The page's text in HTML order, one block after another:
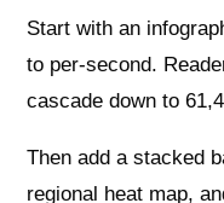
Start with an
to per-second.
cascade down to
Then add a stacked
regional heat map,